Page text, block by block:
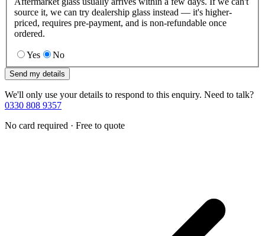
source it, we can try dealership glass instead — it's higher-
priced, requires pre-payment, and is non-refundable once
ordered.
Yes No
Send my details
We'll only use your details to respond to this enquiry. Need to talk?
0330 808 9357
No card required · Free to quote